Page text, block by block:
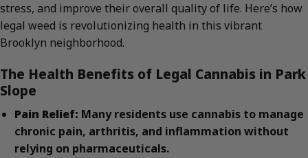
stress, and improve their overall quality of life. Here’s how
legal weed is revolutionizing health in this vibrant
Brooklyn neighborhood.
The Health Benefits of Legal Cannabis in Park
Slope
Pain Relief: Many residents use cannabis to manage
chronic pain, arthritis, and inflammation without
relying on pharmaceuticals.